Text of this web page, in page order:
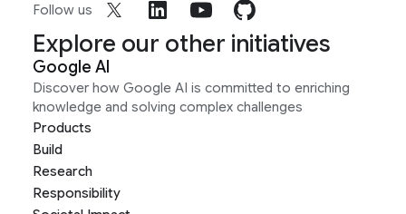
Follow us
Explore our other initiatives
Google AI
Discover how Google AI is committed to enriching
knowledge and solving complex challenges
Products
Build
Research
Responsibility